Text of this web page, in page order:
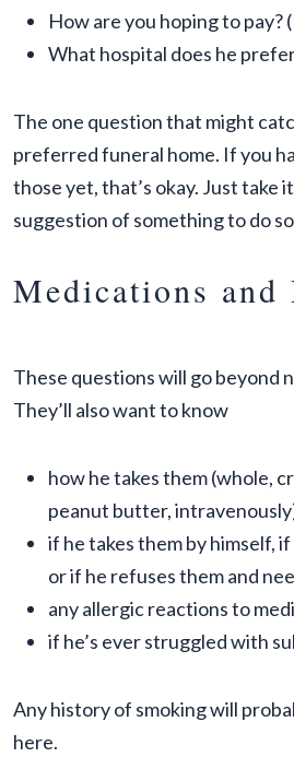
How are you hoping to pay?
What hospital does he
The one question that might
preferred funeral home. If you
those yet, that’s okay. Just take
suggestion of something to do
Medications and
These questions will go beyond
They’ll also want to know
how he takes them (whole,
peanut butter,
if he takes them by himself,
or if he refuses them and
any allergic reactions to
if he’s ever struggled with
Any history of smoking will
here.